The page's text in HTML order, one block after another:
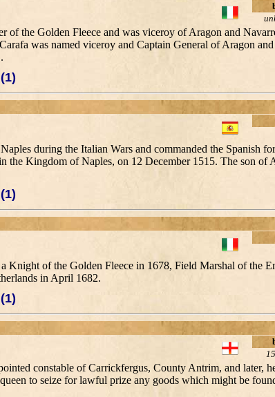
the Golden Fleece and was viceroy of Aragon and
was named viceroy and Captain General of Aragon
during the Italian Wars and commanded the Spanish
the Kingdom of Naples, on 12 December 1515. The son of
Knight of the Golden Fleece in 1678, Field Marshal of the
in April 1682.
constable of Carrickfergus, County Antrim, and later,
to seize for lawful prize any goods which might be